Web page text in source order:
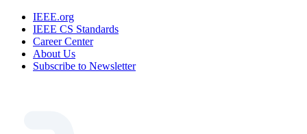
IEEE.org
IEEE CS Standards
Career Center
About Us
Subscribe to Newsletter